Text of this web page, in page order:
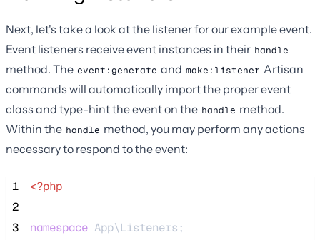
Next, let's take a look at the listener for our example event.
Event listeners receive event instances in their handle
method. The event:generate and make:listener Artisan
commands will automatically import the proper event
class and type-hint the event on the handle method.
Within the handle method, you may perform any actions
necessary to respond to the event:
1
<?php
2
3
namespace App\Listeners;